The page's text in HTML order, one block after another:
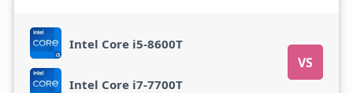
Intel Core i5-8600T
VS
Intel Core i7-7700T